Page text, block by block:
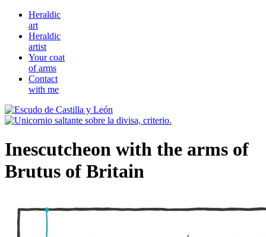
Heraldic
art
Heraldic
artist
Your coat
of arms
Contact
with me
Inescutcheon with the arms of
Brutus of Britain